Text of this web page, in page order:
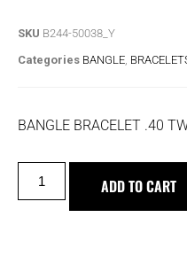
SKU B244-50038_Y
Categories BANGLE
BANGLE BRACELET .40
ADD TO CART